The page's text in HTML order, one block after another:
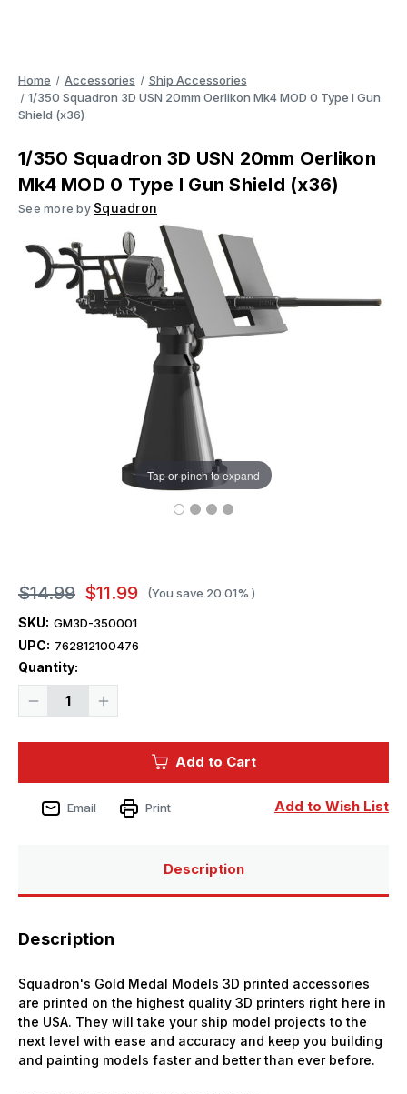
Home Accessories
Ship Accessories
1/350 Squadron 3D USN 20mm Oerlikon Mk4 MOD 0 Type I Gun
Shield (x36)
1/350 Squadron 3D USN 20mm Oerlikon
Mk4 MOD 0 Type I Gun Shield (x36)
See more by Squadron
Tap or pinch to expand
$14.99 $11.99 (You save 20.01% )
SKU: GM3D-350001
UPC: 762812100476
Quantity:
Decrease
20mm
Oerlikon
Mk4
Increase
20mm
Oerlikon
Mk4
Add to Cart
Add to Wish List
Email Print
Description
Description
Squadron's Gold Medal Models 3D printed accessories
are printed on the highest quality 3D printers right here in
the USA. They will take your ship model projects to the
next level with ease and accuracy and keep you building
and painting models faster and better than ever before.